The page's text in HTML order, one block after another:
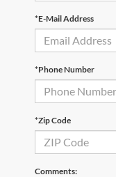
*E-Mail Address
*Phone Number
*Zip Code
Comments: